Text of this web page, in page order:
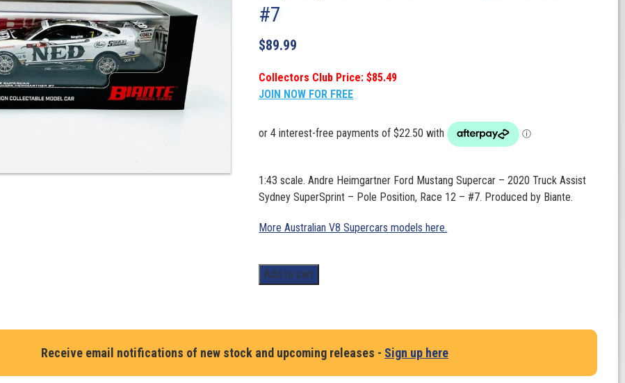
#7
$89.99
Collectors Club Price: $85.49
JOIN NOW FOR FREE
1:43 scale. Andre Heimgartner Ford Mustang Supercar – 2020 Truck Assist
Sydney SuperSprint – Pole Position, Race 12 – #7. Produced by Biante.
More Australian V8 Supercars models here.
1:43.
Andre
Supercar
Add to cart
Receive email notifications of new stock and upcoming releases - Sign up here